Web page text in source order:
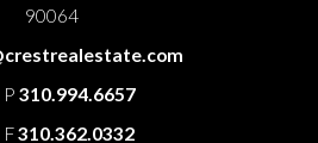
90064
P 310.994.6657
F310.362.0332